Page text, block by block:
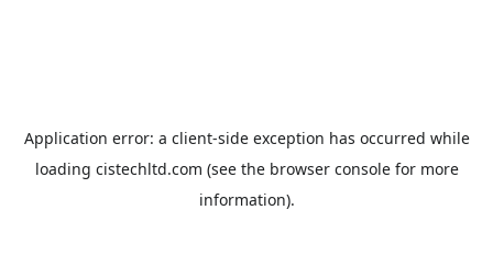
Application error: a client-side exception has occurred while
loading cistechltd.com (see the browser consolefor more
information).